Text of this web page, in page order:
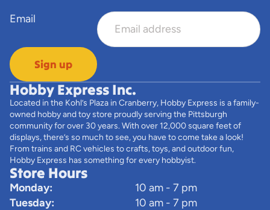
Email
Sign up
Hobby Express Inc.
Located in the Kohl’s Plaza in Cranberry, Hobby Express is a family-
owned hobby and toy store proudly serving the Pittsburgh
community for over 30 years. With over 12,000 square feet of
displays, there’s so much to see, you have to come take a look!
From trains and RC vehicles to crafts, toys, and outdoor fun,
Hobby Express has something for every hobbyist.
Store Hours
Monday:
10 am - 7 pm
Tuesday:
10 am - 7 pm